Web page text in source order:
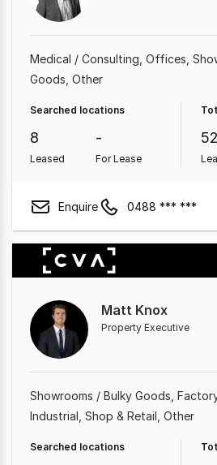
Medical / Consulting Offices
Goods Other
Searched locations
8
Leased
-
For Lease
52
Enquire 0488 *** ***
Matt Knox
Property Executive
Showrooms / Bulky Goods
Industrial Shop & Retail Other
Searched locations